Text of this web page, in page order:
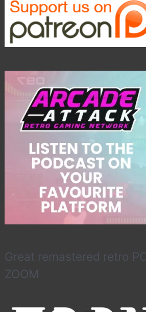
Great remastered retro
ZOOM